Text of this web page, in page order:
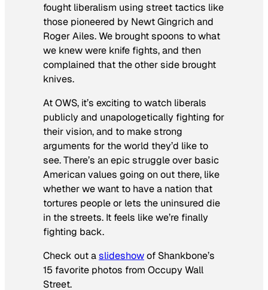
fought liberalism using street tactics like
those pioneered by Newt Gingrich and
Roger Ailes. We brought spoons to what
we knew were knife fights, and then
complained that the other side brought
knives.
At OWS, it’s exciting to watch liberals
publicly and unapologetically fighting for
their vision, and to make strong
arguments for the world they’d like to
see. There’s an epic struggle over basic
American values going on out there, like
whether we want to have a nation that
tortures people or lets the uninsured die
in the streets. It feels like we’re finally
fighting back.
Check out aslideshowof Shankbone’s
15 favorite photos from Occupy Wall
Street.